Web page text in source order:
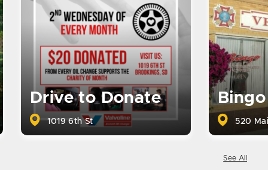
Drive to Donate
1019 6th St 520
See All